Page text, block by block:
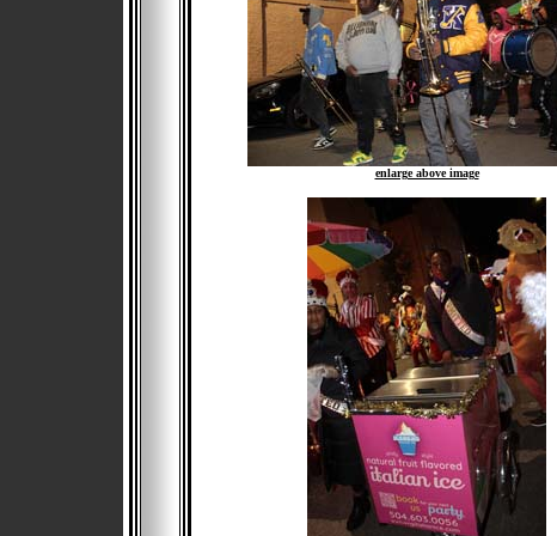
enlarge above image